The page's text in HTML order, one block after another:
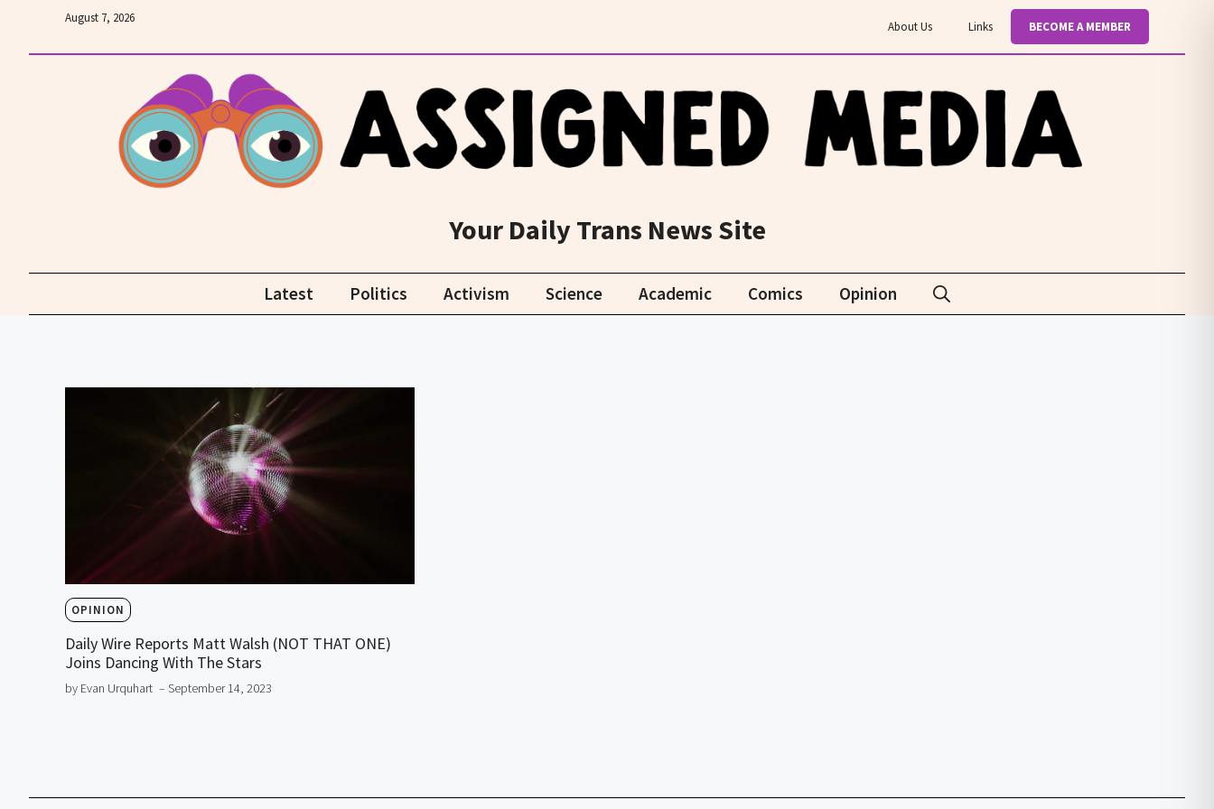
content
About Us Links BECOME A MEMBER
August 7, 2026
Your Daily Trans News Site
Latest Politics Activism Science Academic Comics Opinion
OPINION
Daily Wire Reports Matt Walsh (NOT THAT ONE)
Joins Dancing With The Stars
by Evan Urquhart – September 14, 2023